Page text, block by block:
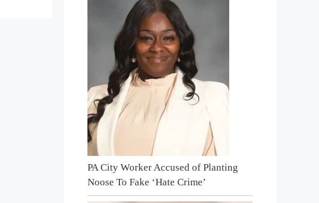
PA City Worker Accused of Planting
Noose To Fake ‘Hate Crime’